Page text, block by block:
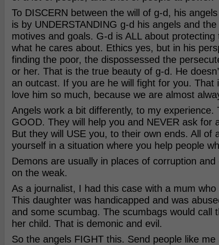
To DISCERN between the will of g-d, his
is by UNDERSTANDING g-d his angels and
motives and goals. G-d is ALL about
what he cares about. Ethics yes, but in his
finding the poor, the dispossessed the
or her. That is the true beauty of g-d. He
an outcast. If you are he will fight for you. That
love him so much, because we are almost
Angels work a bit differently, to my experience.
GOOD. They will help you and NEVER ask for
But they will USE you, to their own ends. All of
yourself in a situation where you help people
Demons are usually in places of corruption
on the weak.
As a journalist, I had this case with a mum
This daughter was handicapped and was
and some scumbag. The scumbags would call
her child. That is demonic and evil.
So the angels FIGHT this. Send people like